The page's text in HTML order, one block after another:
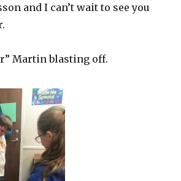
and I can’t wait to see you
Martin blasting off.